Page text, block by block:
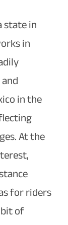
state in
in
in the
At the
for riders
of